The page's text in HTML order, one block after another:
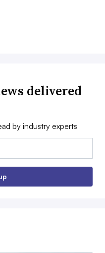
delivered
by industry experts